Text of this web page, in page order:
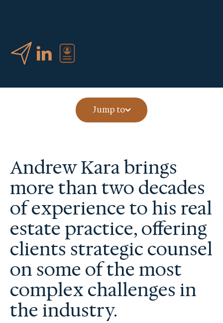
Jump to
Andrew Kara brings
more than two decades
of experience to his real
estate practice, offering
clients strategic counsel
on some of the most
complex challenges in
the industry.